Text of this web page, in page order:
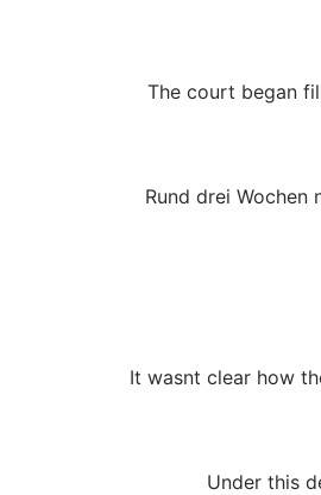
The court began
Rund drei
It wasnt clear how
Under this